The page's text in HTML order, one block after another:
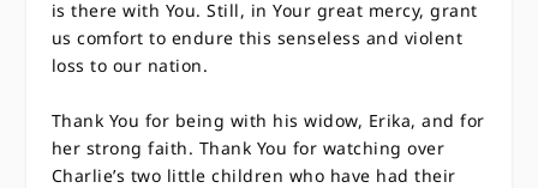
is there with You. Still, in Your great mercy, grant
us comfort to endure this senseless and violent
loss to our nation.
Thank You for being with his widow, Erika, and for
her strong faith. Thank You for watching over
Charlie’s two little children who have had their